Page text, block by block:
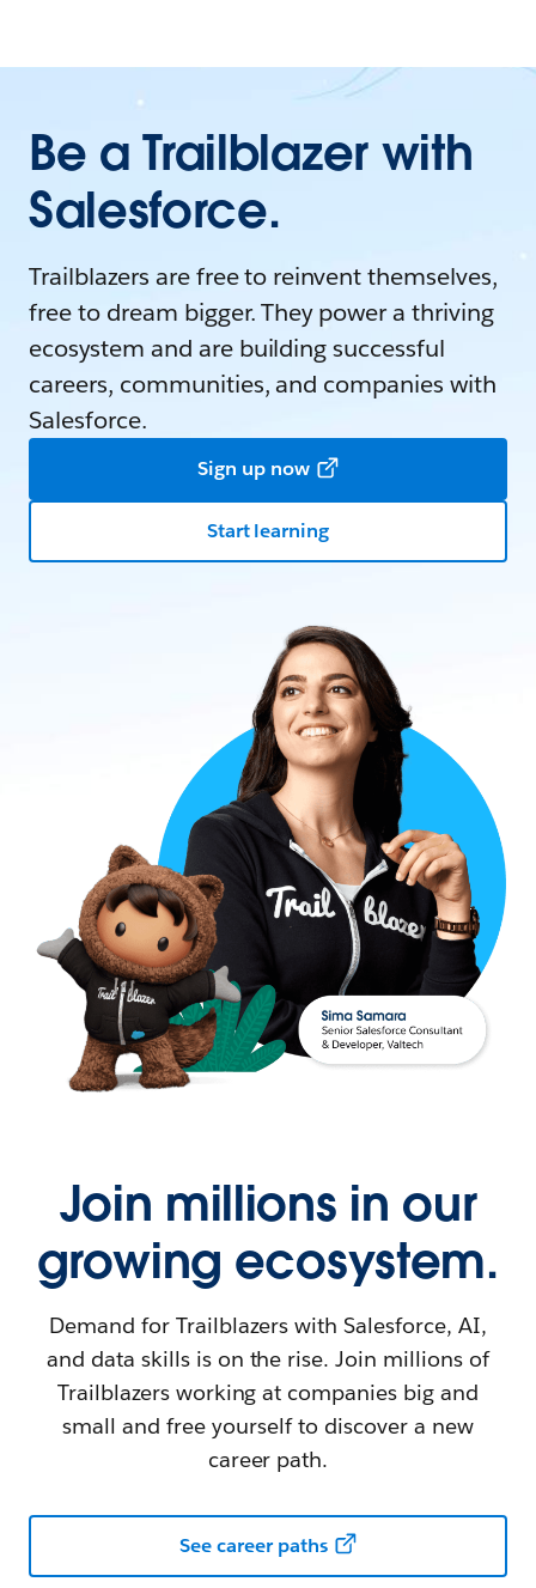
Be a Trailblazer with
Salesforce.
Trailblazers are free to reinvent themselves,
free to dream bigger. They power a thriving
ecosystem and are building successful
careers, communities, and companies with
Salesforce.
Sign up now
Start learning
Join millions in our
growing ecosystem.
Demand for Trailblazers with Salesforce, AI,
and data skills is on the rise. Join millions of
Trailblazers working at companies big and
small and free yourself to discover a new
career path.
See career paths